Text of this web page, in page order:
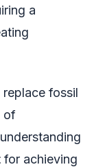
a
fossil
of
for achieving